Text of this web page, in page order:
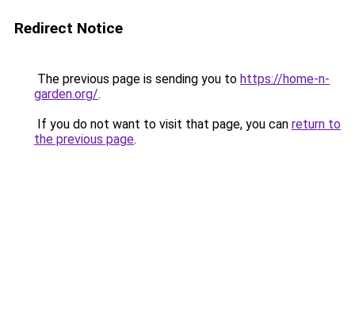
Redirect Notice
The previous page is sending you to https://home-n-
garden.org/.
If you do not want to visit that page, you can return to
the previous page.